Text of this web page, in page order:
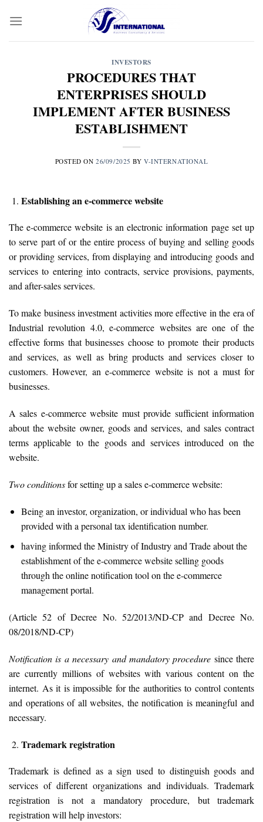
INVESTORS
PROCEDURES THAT
ENTERPRISES SHOULD
IMPLEMENT AFTER BUSINESS
ESTABLISHMENT
POSTED ON26/09/2025 BYV-INTERNATIONAL
Establishing an e-commerce website
The e-commerce website is an electronic information page set up
to serve part of or the entire process of buying and selling goods
or providing services, from displaying and introducing goods and
services to entering into contracts, service provisions, payments,
and after-sales services.
To make business investment activities more effective in the era of
Industrial revolution 4.0, e-commerce websites are one of the
effective forms that businesses choose to promote their products
and services, as well as bring products and services closer to
customers. However, an e-commerce website is not a must for
businesses.
A sales e-commerce website must provide sufficient information
about the website owner, goods and services, and sales contract
terms applicable to the goods and services introduced on the
website.
Two conditionsfor setting up a sales e-commerce website:
Being an investor, organization, or individual who has been
provided with a personal tax identification number.
having informed the Ministry of Industry and Trade about the
establishment of the e-commerce website selling goods
through the online notification tool on the e-commerce
management portal.
(Article 52 of Decree No. 52/2013/ND-CP and Decree No.
08/2018/ND-CP)
Notification is a necessary and mandatory procedure since there
are currently millions of websites with various content on the
internet. As it is impossible for the authorities to control contents
and operations of all websites, the notification is meaningful and
necessary.
Trademark registration
Trademark is defined as a sign used to distinguish goods and
services of different organizations and individuals. Trademark
registration is not a mandatory procedure, but trademark
registration will help investors: